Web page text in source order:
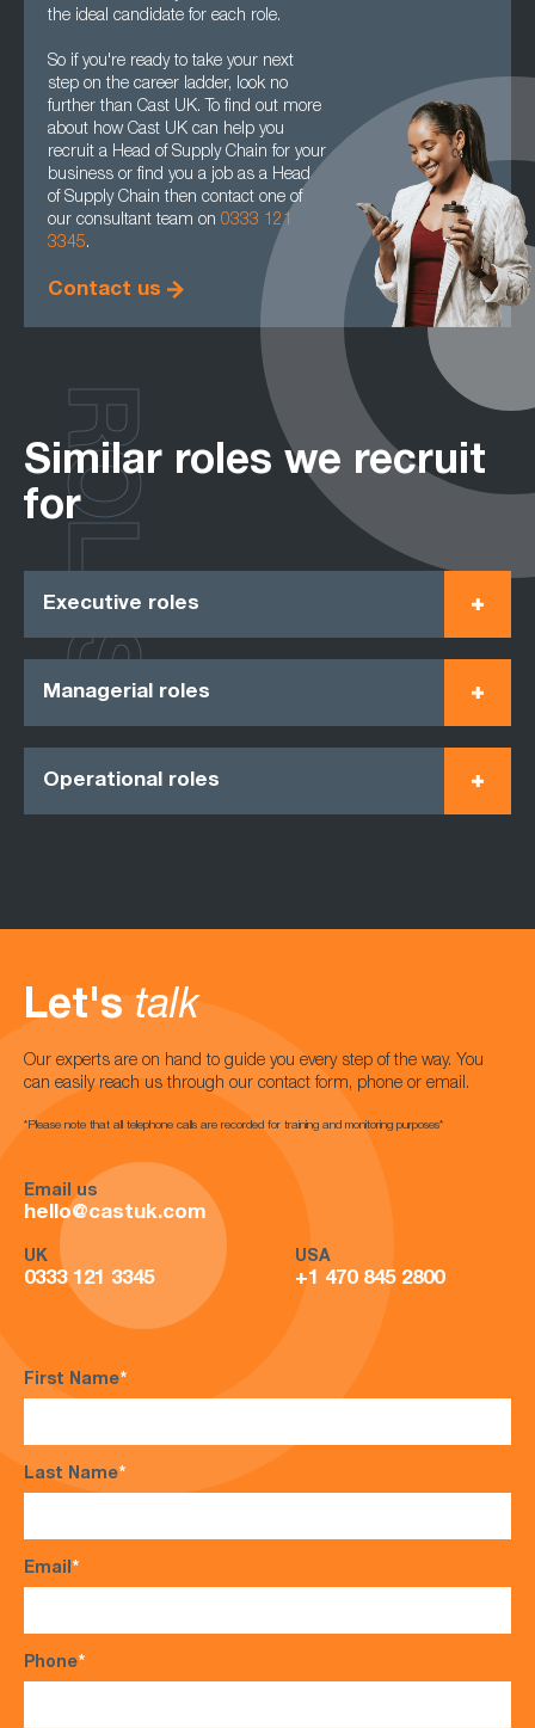
the ideal candidate for each role.
So if you're ready to take your next
step on the career ladder, look no
further than Cast UK. To find out more
about how Cast UK can help you
recruit a Head of Supply Chain for your
business or find you a job as a Head
of Supply Chain then contact one of
our consultant team on 0333 121
3345.
Contact us
Similar roles we recruit
for
Executive roles
Managerial roles
Operational roles
ROLES
Let's talk
Our experts are on hand to guide you every step of the way. You
can easily reach us through our contact form, phone or email.
*Please note that all telephone calls are recorded for training and monitoring purposes*
Email us
hello@castuk.com
UK
0333 121 3345
USA
+1 470 845 2800
First Name*
Last Name*
Email*
Phone*